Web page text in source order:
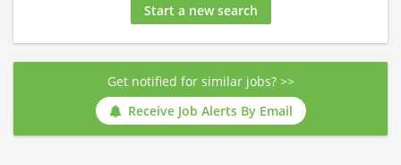
Start a new search
Get notified for similar jobs? >>
Receive Job Alerts By Email